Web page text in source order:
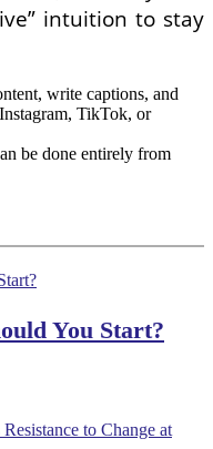
intuition to stay
write captions, and
TikTok, or
be done entirely from
You Start?